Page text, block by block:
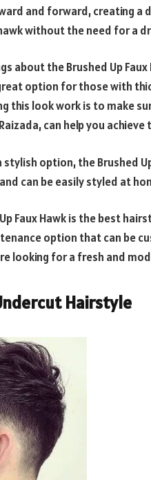
and forward, creating a
without the need for a
about the Brushed Up
option for those with
this look work is to make
can help you
option, the Brushed
can be easily styled at
Faux Hawk is the best
option that can be
looking for a fresh and
Hairstyle